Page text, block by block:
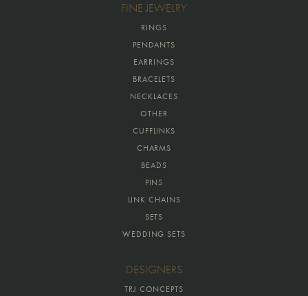
FINE JEWELRY
RINGS
PENDANTS
EARRINGS
BRACELETS
NECKLACES
OTHER
CUFFLINKS
CHARMS
BEADS
PINS
LINK CHAINS
SETS
WEDDING SETS
DESIGNERS
TRJ CONCEPTS